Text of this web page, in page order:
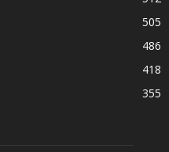
505
486
418
355